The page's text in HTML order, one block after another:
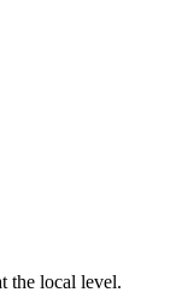
the local level.